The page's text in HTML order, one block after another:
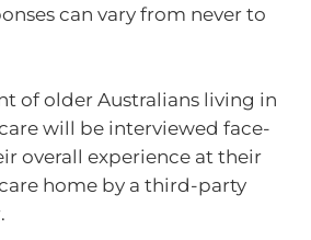
can vary from never to
of older Australians living in
will be interviewed face-
overall experience at their
home by a third-party